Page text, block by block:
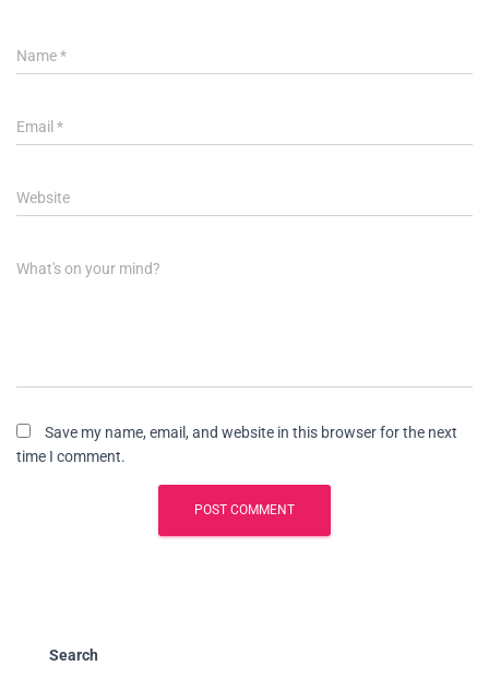
Name*
Email *
Website
What's on your mind?
Save my name, email, and website in this browser for the next
time I comment.
Search